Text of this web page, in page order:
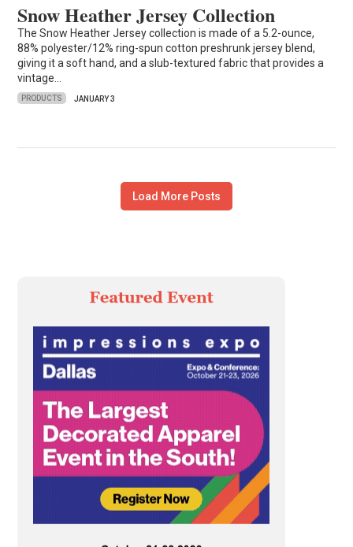
Snow Heather Jersey Collection
The Snow Heather Jersey collection is made of a 5.2-ounce,
88% polyester/12% ring-spun cotton preshrunk jersey blend,
giving it a soft hand, and a slub-textured fabric that provides a
vintage…
PRODUCTS JANUARY 3
Load More Posts